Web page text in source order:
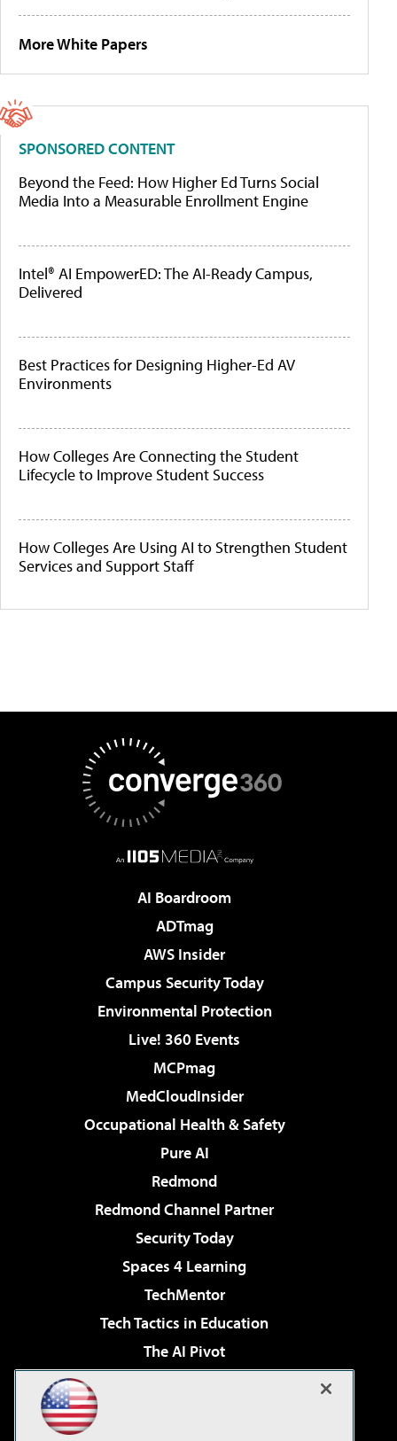
More White Papers
SPONSORED CONTENT
Beyond the Feed: How Higher Ed Turns Social
Media Into a Measurable Enrollment Engine
Intel® AI EmpowerED: The AI-Ready Campus,
Delivered
Best Practices for Designing Higher-Ed AV
Environments
How Colleges Are Connecting the Student
Lifecycle to Improve Student Success
How Colleges Are Using AI to Strengthen Student
Services and Support Staff
AI Boardroom
ADTmag
AWS Insider
Campus Security Today
Environmental Protection
Live! 360 Events
MCPmag
MedCloudInsider
Occupational Health & Safety
Pure AI
Redmond
Redmond Channel Partner
Security Today
Spaces 4 Learning
TechMentor
Tech Tactics in Education
The AI Pivot
Virtualization & Cloud Review